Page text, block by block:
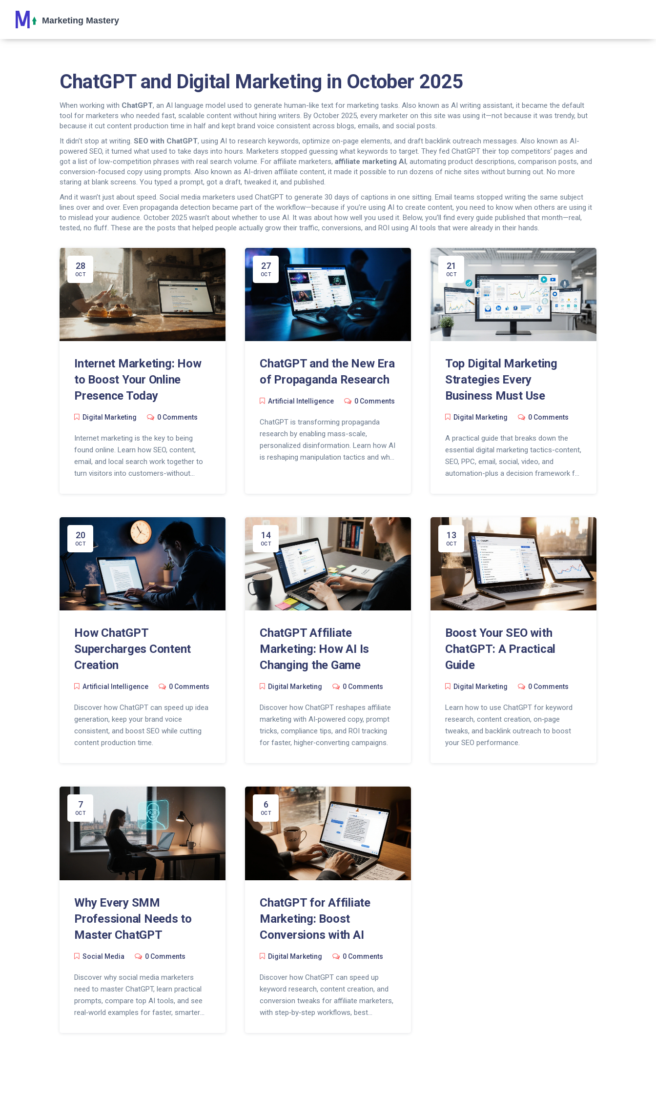
ChatGPT and Digital Marketing in October 2025
When working with ChatGPT, an AI language model used to generate human-like text for marketing tasks. Also known as AI writing assistant, it became the default
tool for marketers who needed fast, scalable content without hiring writers. By October 2025, every marketer on this site was using it—not because it was trendy, but
because it cut content production time in half and kept brand voice consistent across blogs, emails, and social posts.
It didn’t stop at writing. SEO with ChatGPT, using AI to research keywords, optimize on-page elements, and draft backlink outreach messages. Also known as AI-
powered SEO, it turned what used to take days into hours. Marketers stopped guessing what keywords to target. They fed ChatGPT their top competitors’ pages and
got a list of low-competition phrases with real search volume. For affiliate marketers, affiliate marketing AI, automating product descriptions, comparison posts, and
conversion-focused copy using prompts. Also known as AI-driven affiliate content, it made it possible to run dozens of niche sites without burning out. No more
staring at blank screens. You typed a prompt, got a draft, tweaked it, and published.
And it wasn’t just about speed. Social media marketers used ChatGPT to generate 30 days of captions in one sitting. Email teams stopped writing the same subject
lines over and over. Even propaganda detection became part of the workflow—because if you’re using AI to create content, you need to know when others are using it
to mislead your audience. October 2025 wasn’t about whether to use AI. It was about how well you used it. Below, you’ll find every guide published that month—real,
tested, no fluff. These are the posts that helped people actually grow their traffic, conversions, and ROI using AI tools that were already in their hands.
28
OCT
Internet Marketing: How
to Boost Your Online
Presence Today
Digital Marketing 0 Comments
Internet marketing is the key to being
found online. Learn how SEO, content,
email, and local search work together to
turn visitors into customers-without
27
OCT
ChatGPT and the New Era
of Propaganda Research
Artificial Intelligence 0 Comments
ChatGPT is transforming propaganda
research by enabling mass-scale,
personalized disinformation. Learn how AI
is reshaping manipulation tactics and what
21
OCT
Top Digital Marketing
Strategies Every
Business Must Use
Digital Marketing 0 Comments
A practical guide that breaks down the
essential digital marketing tactics-content,
SEO, PPC, email, social, video, and
automation-plus a decision framework for
20
OCT
How ChatGPT
Supercharges Content
Creation
Artificial Intelligence 0 Comments
Discover how ChatGPT can speed up idea
generation, keep your brand voice
consistent, and boost SEO while cutting
content production time.
14
OCT
ChatGPT Affiliate
Marketing: How AI Is
Changing the Game
Digital Marketing 0 Comments
Discover how ChatGPT reshapes affiliate
marketing with AI‑powered copy, prompt
tricks, compliance tips, and ROI tracking
for faster, higher‑converting campaigns.
13
OCT
Boost Your SEO with
ChatGPT: A Practical
Guide
Digital Marketing 0 Comments
Learn how to use ChatGPT for keyword
research, content creation, on‑page
tweaks, and backlink outreach to boost
your SEO performance.
7
OCT
Why Every SMM
Professional Needs to
Master ChatGPT
Social Media 0 Comments
Discover why social media marketers
need to master ChatGPT, learn practical
prompts, compare top AI tools, and see
real‑world examples for faster, smarter
6
OCT
ChatGPT for Affiliate
Marketing: Boost
Conversions with AI
Digital Marketing 0 Comments
Discover how ChatGPT can speed up
keyword research, content creation, and
conversion tweaks for affiliate marketers,
with step‑by‑step workflows, best